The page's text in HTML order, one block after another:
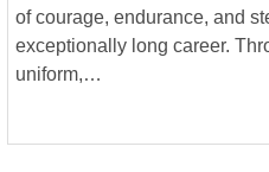
of courage, endurance, and
exceptionally long career.
uniform,…